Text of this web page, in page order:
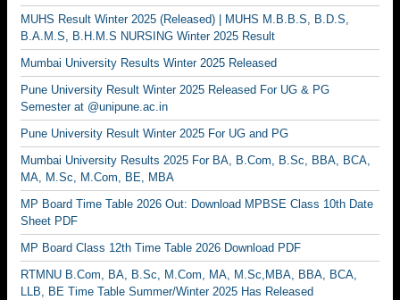
MUHS Result Winter 2025 (Released) | MUHS M.B.B.S, B.D.S,
B.A.M.S, B.H.M.S NURSING Winter 2025 Result
Mumbai University Results Winter 2025 Released
Pune University Result Winter 2025 Released For UG & PG
Semester at @unipune.ac.in
Pune University Result Winter 2025 For UG and PG
Mumbai University Results 2025 For BA, B.Com, B.Sc, BBA, BCA,
MA, M.Sc, M.Com, BE, MBA
MP Board Time Table 2026 Out: Download MPBSE Class 10th Date
Sheet PDF
MP Board Class 12th Time Table 2026 Download PDF
RTMNU B.Com, BA, B.Sc, M.Com, MA, M.Sc,MBA, BBA, BCA,
LLB, BE Time Table Summer/Winter 2025 Has Released